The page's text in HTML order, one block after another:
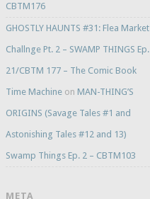
CBTM176
GHOSTLY HAUNTS #31: Flea Market
Challnge Pt. 2 – SWAMP THINGS Ep.
21/CBTM 177 – The Comic Book
Time Machineon MAN-THING’S
ORIGINS (Savage Tales #1 and
Astonishing Tales #12 and 13)
Swamp Things Ep. 2 – CBTM103
META